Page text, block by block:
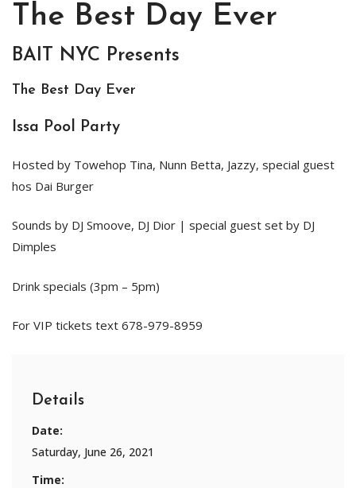
The Best Day Ever
BAIT NYC Presents
The Best Day Ever
Issa Pool Party
Hosted by Towehop Tina, Nunn Betta, Jazzy, special guest
hos Dai Burger
Sounds by DJ Smoove, DJ Dior | special guest set by DJ
Dimples
Drink specials (3pm – 5pm)
For VIP tickets text 678-979-8959
Details
Date:
Saturday, June 26, 2021
Time: